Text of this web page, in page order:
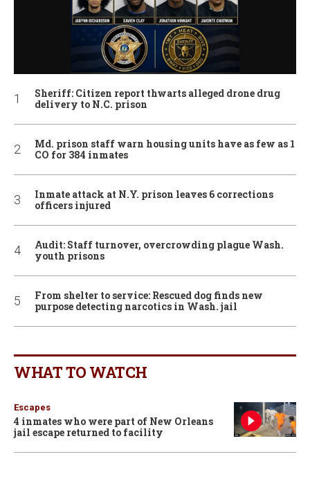
Sheriff: Citizen report thwarts alleged drone drug
delivery to N.C. prison
Md. prison staff warn housing units have as few as 1
CO for 384 inmates
Inmate attack at N.Y. prison leaves 6 corrections
officers injured
Audit: Staff turnover, overcrowding plague Wash.
youth prisons
From shelter to service: Rescued dog finds new
purpose detecting narcotics in Wash. jail
WHAT TO WATCH
Escapes
4 inmates who were part of New Orleans
jail escape returned to facility